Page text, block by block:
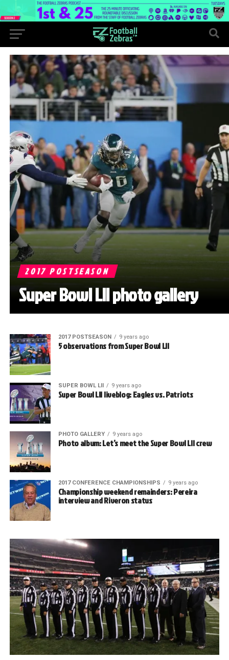
2017 POSTSEASON
Super Bowl LII photo gallery
2017 POSTSEASON 9 years ago
5 observations from Super Bowl LII
SUPER BOWL LII 9 years ago
Super Bowl LII liveblog: Eagles vs. Patriots
PHOTO GALLERY 9 years ago
Photo album: Let’s meet the Super Bowl LII crew
2017 CONFERENCE CHAMPIONSHIPS 9 years ago
Championship weekend remainders: Pereira
interview and Riveron status